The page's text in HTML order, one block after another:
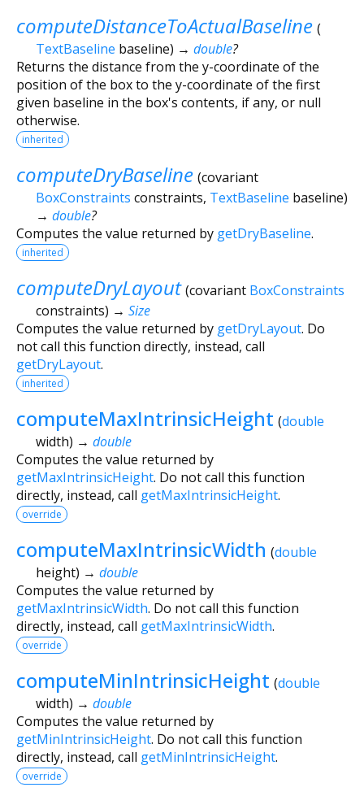
computeDistanceToActualBaseline (
TextBaseline baseline) → double?
Returns the distance from the y-coordinate of the
position of the box to the y-coordinate of the first
given baseline in the box's contents, if any, or null
otherwise.
inherited
computeDryBaseline (covariant
BoxConstraints constraints, TextBaseline baseline)
→ double?
Computes the value returned by getDryBaseline.
inherited
computeDryLayout (covariant BoxConstraints
constraints) → Size
Computes the value returned by getDryLayout. Do
not call this function directly, instead, call
getDryLayout.
inherited
computeMaxIntrinsicHeight (double
width) → double
Computes the value returned by
getMaxIntrinsicHeight. Do not call this function
directly, instead, call getMaxIntrinsicHeight.
override
computeMaxIntrinsicWidth (double
height) → double
Computes the value returned by
getMaxIntrinsicWidth. Do not call this function
directly, instead, call getMaxIntrinsicWidth.
override
computeMinIntrinsicHeight (double
width) → double
Computes the value returned by
getMinIntrinsicHeight. Do not call this function
directly, instead, call getMinIntrinsicHeight.
override